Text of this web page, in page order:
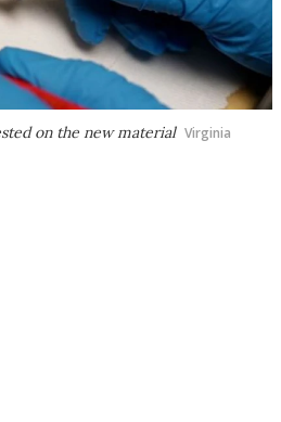
on the new material Virginia